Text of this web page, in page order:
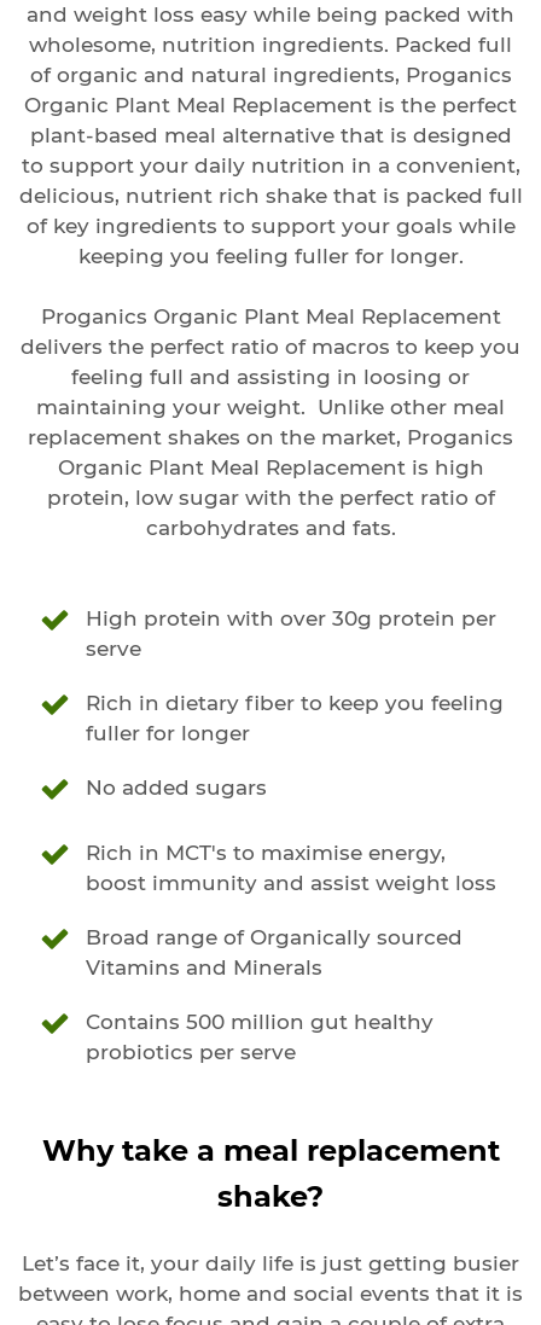
and weight loss easy while being packed with
wholesome, nutrition ingredients. Packed full
of organic and natural ingredients, Proganics
Organic Plant Meal Replacement is the perfect
plant-based meal alternative that is designed
to support your daily nutrition in a convenient,
delicious, nutrient rich shake that is packed full
of key ingredients to support your goals while
keeping you feeling fuller for longer.
Proganics Organic Plant Meal Replacement
delivers the perfect ratio of macros to keep you
feeling full and assisting in loosing or
maintaining your weight. Unlike other meal
replacement shakes on the market, Proganics
Organic Plant Meal Replacement is high
protein, low sugar with the perfect ratio of
carbohydrates and fats.
High protein with over 30g protein per
serve
Rich in dietary fiber to keep you feeling
fuller for longer
No added sugars
Rich in MCT's to maximise energy,
boost immunity and assist weight loss
Broad range of Organically sourced
Vitamins and Minerals
Contains 500 million gut healthy
probiotics per serve
Why take a meal replacement
shake?
Let’s face it, your daily life is just getting busier
between work, home and social events that it is